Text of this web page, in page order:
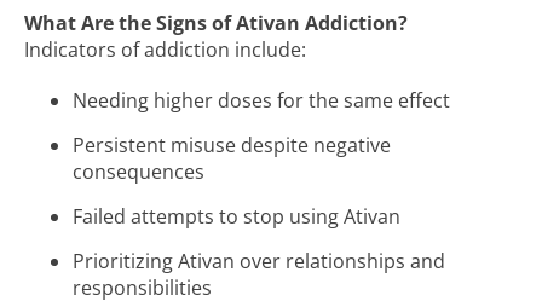
What Are the Signs of Ativan Addiction?
Indicators of addiction include:
Needing higher doses for the same effect
Persistent misuse despite negative
consequences
Failed attempts to stop using Ativan
Prioritizing Ativan over relationships and
responsibilities